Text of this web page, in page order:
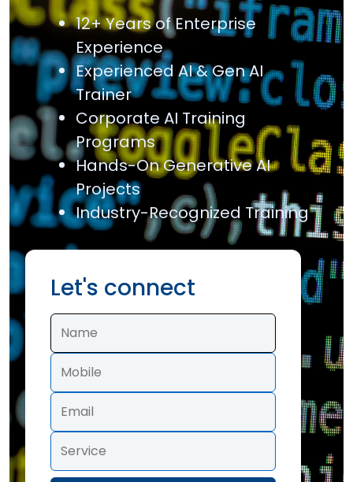
12+ Years of Enterprise
Experience
Experienced AI & Gen AI
Trainer
Corporate AI Training
Programs
Hands-On Generative AI
Projects
Industry-Recognized Training
Let's connect